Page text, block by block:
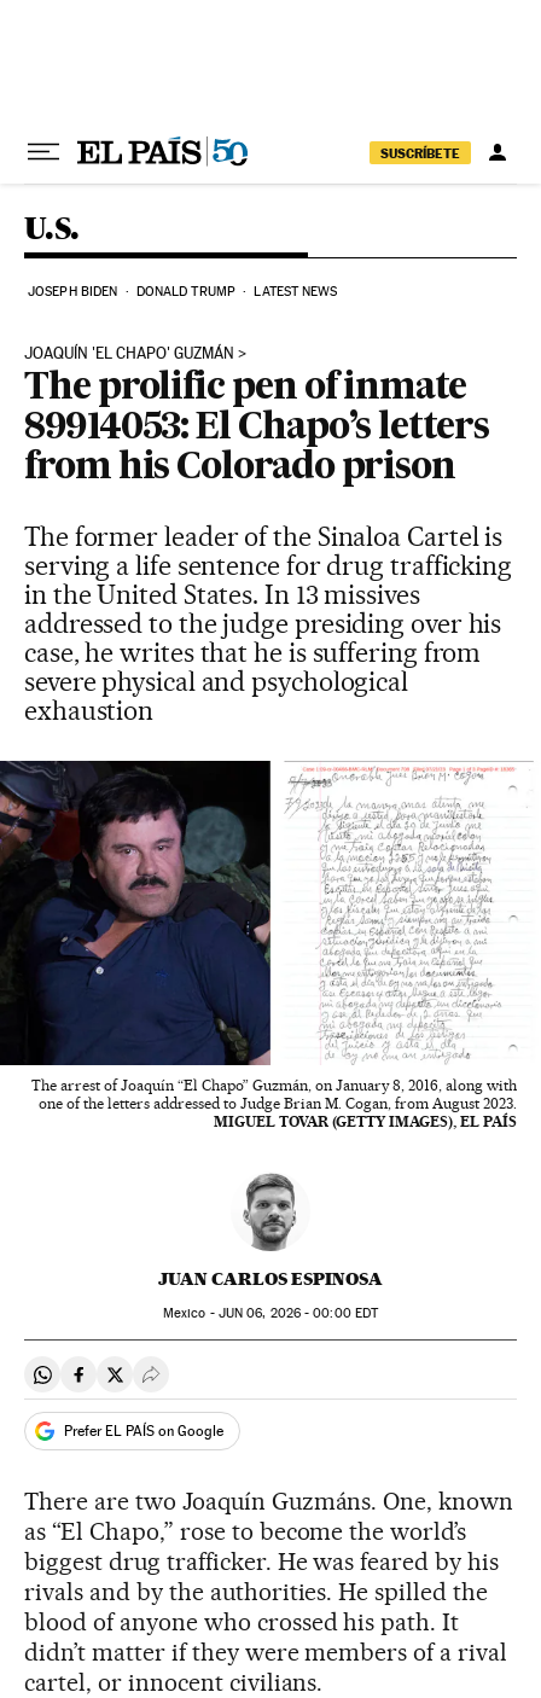
SUSCRÍBETE
U.S.
JOSEPH BIDEN DONALD TRUMP LATEST NEWS
JOAQUÍN 'EL CHAPO' GUZMÁN
The prolific pen of inmate
89914053: El Chapo’s letters
from his Colorado prison
The former leader of the Sinaloa Cartel is
serving a life sentence for drug trafficking
in the United States. In 13 missives
addressed to the judge presiding over his
case, he writes that he is suffering from
severe physical and psychological
exhaustion
The arrest of Joaquín “El Chapo” Guzmán, on January 8, 2016, along with
one of the letters addressed to Judge Brian M. Cogan, from August 2023.
MIGUEL TOVAR (GETTY IMAGES), EL PAÍS
JUAN CARLOS ESPINOSA
Mexico - JUN 06, 2026 - 00:00EDT
Share on Whatsapp
Share on Facebook
Share on Twitter
Desplegar Redes Sociales
Prefer EL PAÍS on Google
There are two Joaquín Guzmáns. One, known
as “El Chapo,” rose to become the world’s
biggest drug trafficker. He was feared by his
rivals and by the authorities. He spilled the
blood of anyone who crossed his path. It
didn’t matter if they were members of a rival
cartel, or innocent civilians.